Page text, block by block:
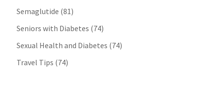
Semaglutide (81)
Seniors with Diabetes (74)
Sexual Health and Diabetes (74)
Travel Tips (74)